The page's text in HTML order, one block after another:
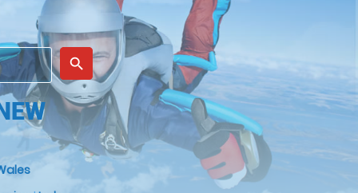
place
search